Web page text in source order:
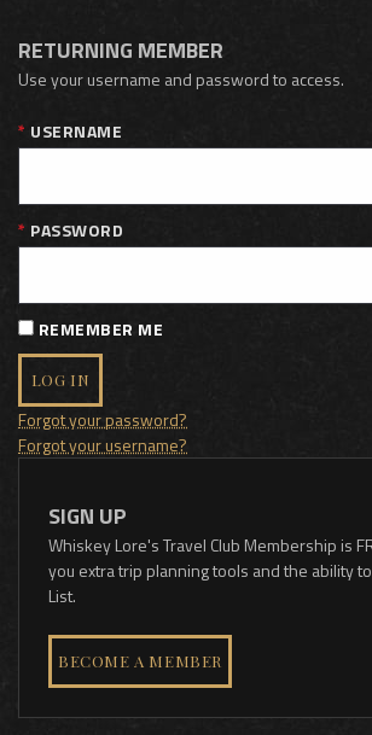
RETURNING MEMBER
Use your username and password to access.
USERNAME
PASSWORD
REMEMBER ME
LOG IN
Forgot your password?
Forgot your username?
SIGN UP
Whiskey Lore's Travel Club Membership is
you extra trip planning tools and the ability
List.
BECOME A MEMBER